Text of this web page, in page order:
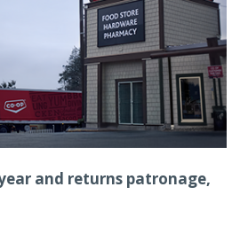
and returns patronage,